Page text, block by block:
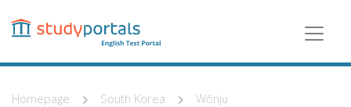
content
Homepage South Korea Wŏnju